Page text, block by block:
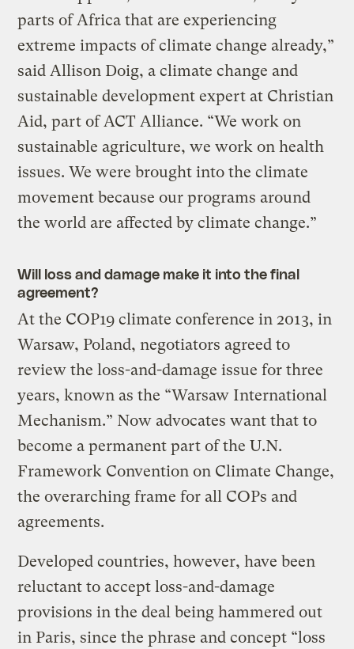
parts of Africa that are experiencing
extreme impacts of climate change already,”
said Allison Doig, a climate change and
sustainable development expert at Christian
Aid, part of ACT Alliance. “We work on
sustainable agriculture, we work on health
issues. We were brought into the climate
movement because our programs around
the world are affected by climate change.”
Will loss and damage make it into the final
agreement?
At the COP19 climate conference in 2013, in
Warsaw, Poland, negotiators agreed to
review the loss-and-damage issue for three
years, known as the “Warsaw International
Mechanism.” Now advocates want that to
become a permanent part of the U.N.
Framework Convention on Climate Change,
the overarching frame for all COPs and
agreements.
Developed countries, however, have been
reluctant to accept loss-and-damage
provisions in the deal being hammered out
in Paris, since the phrase and concept “loss